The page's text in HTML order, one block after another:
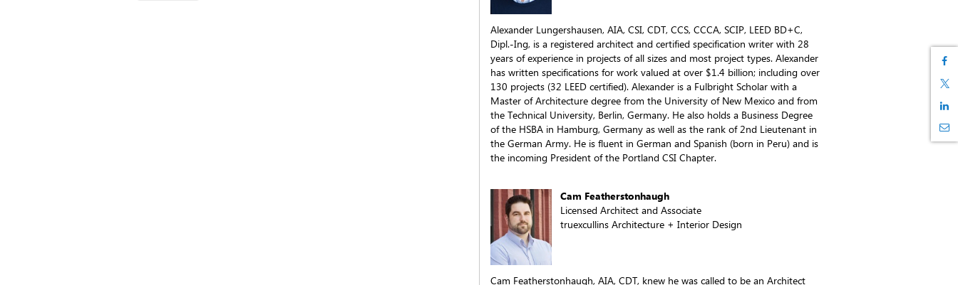
Alexander Lungershausen, AIA, CSI, CDT, CCS, CCCA, SCIP, LEED BD+C,
Dipl.-Ing, is a registered architect and certified specification writer with 28
years of experience in projects of all sizes and most project types. Alexander
has written specifications for work valued at over $1.4 billion; including over
130 projects (32 LEED certified). Alexander is a Fulbright Scholar with a
Master of Architecture degree from the University of New Mexico and from
the Technical University, Berlin, Germany. He also holds a Business Degree
of the HSBA in Hamburg, Germany as well as the rank of 2nd Lieutenant in
the German Army. He is fluent in German and Spanish (born in Peru) and is
the incoming President of the Portland CSI Chapter.
Cam Featherstonhaugh
Licensed Architect and Associate
truexcullins Architecture + Interior Design
Cam Featherstonhaugh, AIA, CDT, knew he was called to be an Architect